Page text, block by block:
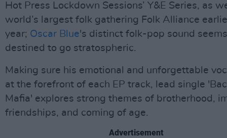
Hot Press Lockdown Sessions’ Y&E Series, as
world’s largest folk gathering Folk Alliance
year; Oscar Blue's distinct folk-pop sound seems
destined to go stratospheric.
Making sure his emotional and unforgettable
at the forefront of each EP track, lead single
Mafia' explores strong themes of brotherhood,
friendships, and coming of age.
Advertisement